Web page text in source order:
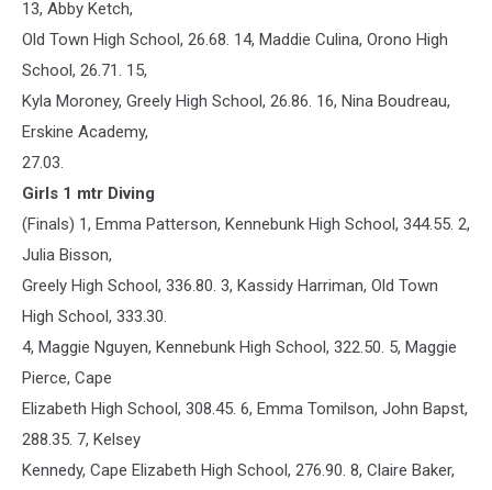
13, Abby Ketch,
Old Town High School, 26.68. 14, Maddie Culina, Orono High
School, 26.71. 15,
Kyla Moroney, Greely High School, 26.86. 16, Nina Boudreau,
Erskine Academy,
27.03.
Girls 1 mtr Diving
(Finals) 1, Emma Patterson, Kennebunk High School, 344.55. 2,
Julia Bisson,
Greely High School, 336.80. 3, Kassidy Harriman, Old Town
High School, 333.30.
4, Maggie Nguyen, Kennebunk High School, 322.50. 5, Maggie
Pierce, Cape
Elizabeth High School, 308.45. 6, Emma Tomilson, John Bapst,
288.35. 7, Kelsey
Kennedy, Cape Elizabeth High School, 276.90. 8, Claire Baker,